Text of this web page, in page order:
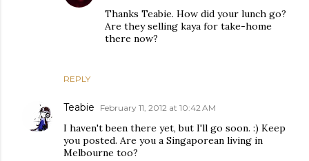
REPLY
Thanks Teabie. How did your lunch go?
Are they selling kaya for take-home
there now?
Teabie February 11, 2012 at 10:42 AM
I haven't been there yet, but I'll go soon. :) Keep
you posted. Are you a Singaporean living in
Melbourne too?